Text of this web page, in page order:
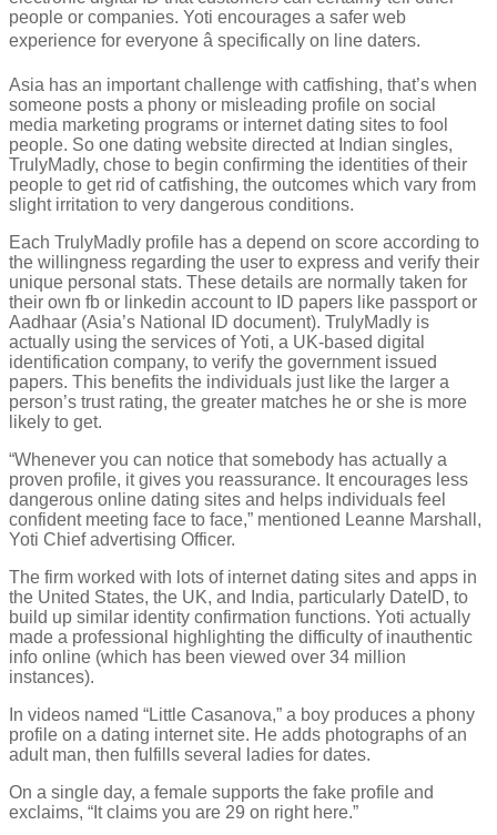
people or companies. Yoti encourages a safer web
experience for everyone â specifically on line daters.
Asia has an important challenge with catfishing, that’s when
someone posts a phony or misleading profile on social
media marketing programs or internet dating sites to fool
people. So one dating website directed at Indian singles,
TrulyMadly, chose to begin confirming the identities of their
people to get rid of catfishing, the outcomes which vary from
slight irritation to very dangerous conditions.
Each TrulyMadly profile has a depend on score according to
the willingness regarding the user to express and verify their
unique personal stats. These details are normally taken for
their own fb or linkedin account to ID papers like passport or
Aadhaar (Asia’s National ID document). TrulyMadly is
actually using the services of Yoti, a UK-based digital
identification company, to verify the government issued
papers. This benefits the individuals just like the larger a
person’s trust rating, the greater matches he or she is more
likely to get.
“Whenever you can notice that somebody has actually a
proven profile, it gives you reassurance. It encourages less
dangerous online dating sites and helps individuals feel
confident meeting face to face,” mentioned Leanne Marshall,
Yoti Chief advertising Officer.
The firm worked with lots of internet dating sites and apps in
the United States, the UK, and India, particularly DateID, to
build up similar identity confirmation functions. Yoti actually
made a professional highlighting the difficulty of inauthentic
info online (which has been viewed over 34 million
instances).
In videos named “Little Casanova,” a boy produces a phony
profile on a dating internet site. He adds photographs of an
adult man, then fulfills several ladies for dates.
On a single day, a female supports the fake profile and
exclaims, “It claims you are 29 on right here.”